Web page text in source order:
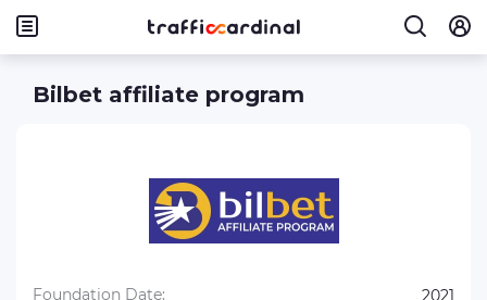
Bilbet affiliate program
Foundation Date: 2021